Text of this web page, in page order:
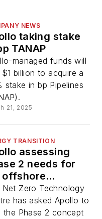
NEWS
taking stake
TANAP
managed funds will
billion to acquire a
stake in bp Pipelines
21, 2025
TRANSITION
assessing
2 needs for
offshore
project
Net Zero Technology
has asked Apollo to
the Phase 2 concept